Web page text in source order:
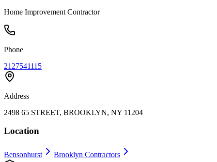
Home Improvement Contractor
Phone
2127541115
Address
2498 65 STREET, BROOKLYN, NY 11204
Location
Bensonhurst Brooklyn Contractors